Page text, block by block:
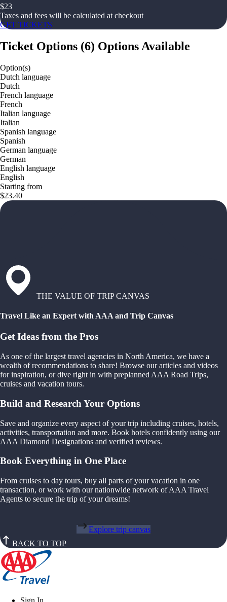
$23
Taxes and fees will be calculated at checkout
GET TICKETS
Ticket Options (6) Options Available
Option(s)
Dutch language
Dutch
French language
French
Italian language
Italian
Spanish language
Spanish
German language
German
English language
English
Starting from
$23.40
THE VALUE OF TRIP CANVAS
Travel Like an Expert with AAA and Trip Canvas
Get Ideas from the Pros
As one of the largest travel agencies in North America, we have a
wealth of recommendations to share! Browse our articles and videos
for inspiration, or dive right in with preplanned AAA Road Trips,
cruises and vacation tours.
Build and Research Your Options
Save and organize every aspect of your trip including cruises, hotels,
activities, transportation and more. Book hotels confidently using our
AAA Diamond Designations and verified reviews.
Book Everything in One Place
From cruises to day tours, buy all parts of your vacation in one
transaction, or work with our nationwide network of AAA Travel
Agents to secure the trip of your dreams!
Explore trip canvas
BACK TO TOP
Sign In